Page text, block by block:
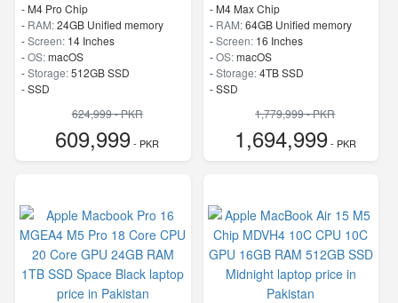
- M4 Pro Chip
- RAM:24GB Unified memory
-Screen: 14 Inches
-OS:macOS
-Storage:512GB SSD
-SSD
624,999 - PKR
609,999- PKR
- M4 Max Chip
- RAM:64GB Unified memory
-Screen: 16 Inches
-OS:macOS
-Storage:4TB SSD
-SSD
1,779,999 - PKR
1,694,999- PKR